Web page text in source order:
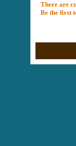
There are
Be the first